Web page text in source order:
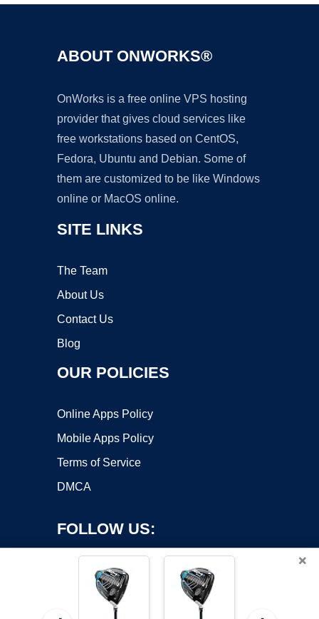
ABOUT ONWORKS®
OnWorks is a free online VPS hosting
provider that gives cloud services like
free workstations based on CentOS,
Fedora, Ubuntu and Debian. Some of
them are customized to be like Windows
online or MacOS online.
SITE LINKS
The Team
About Us
Contact Us
Blog
OUR POLICIES
Online Apps Policy
Mobile Apps Policy
Terms of Service
DMCA
FOLLOW US:
×